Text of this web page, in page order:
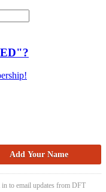
in to email updates from DFT